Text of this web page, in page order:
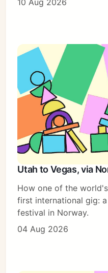
10 Aug 2026
Utah to Vegas, via
How one of the
first international gig:
festival in Norway.
04 Aug 2026